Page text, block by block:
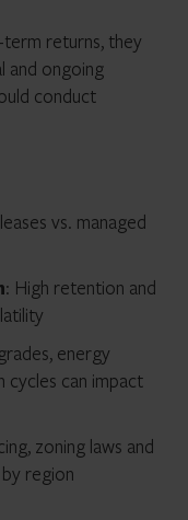
returns, they
and ongoing
conduct
vs. managed
: High retention and
energy
can impact
zoning laws and
region